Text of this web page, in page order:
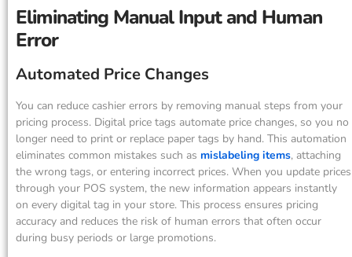
Eliminating Manual Input and Human
Error
Automated Price Changes
You can reduce cashier errors by removing manual steps from your
pricing process. Digital price tags automate price changes, so you no
longer need to print or replace paper tags by hand. This automation
eliminates common mistakes such as mislabeling items, attaching
the wrong tags, or entering incorrect prices. When you update prices
through your POS system, the new information appears instantly
on every digital tag in your store. This process ensures pricing
accuracy and reduces the risk of human errors that often occur
during busy periods or large promotions.